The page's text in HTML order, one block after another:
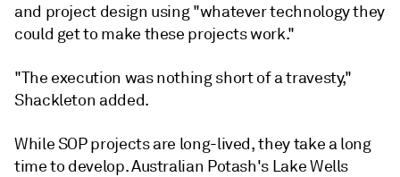
and project design using "whatever technology they
could get to make these projects work."
"The execution was nothing short of a travesty,"
Shackleton added.
While SOP projects are long-lived, they take a long
time to develop. Australian Potash's Lake Wells